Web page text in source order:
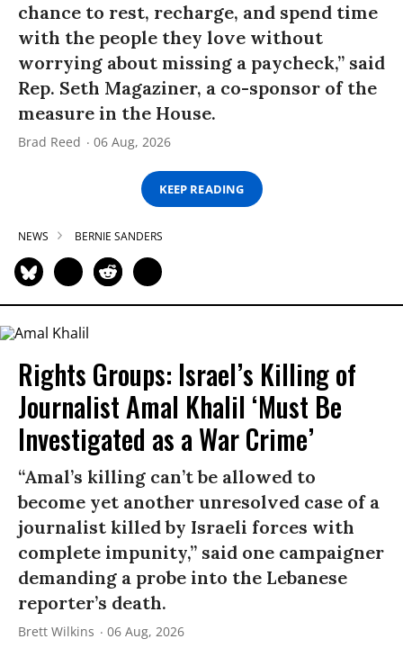
chance to rest, recharge, and spend time
with the people they love without
worrying about missing a paycheck,” said
Rep. Seth Magaziner, a co-sponsor of the
measure in the House.
Brad Reed 06 Aug, 2026
KEEP READING
NEWS BERNIE SANDERS
Rights Groups: Israel’s Killing of
Journalist Amal Khalil ‘Must Be
Investigated as a War Crime’
“Amal’s killing can’t be allowed to
become yet another unresolved case of a
journalist killed by Israeli forces with
complete impunity,” said one campaigner
demanding a probe into the Lebanese
reporter’s death.
Brett Wilkins 06 Aug, 2026